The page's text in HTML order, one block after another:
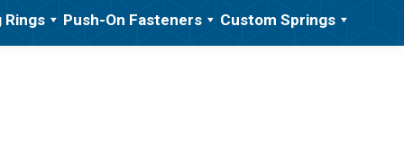
Rings Push-On Fasteners Custom Springs